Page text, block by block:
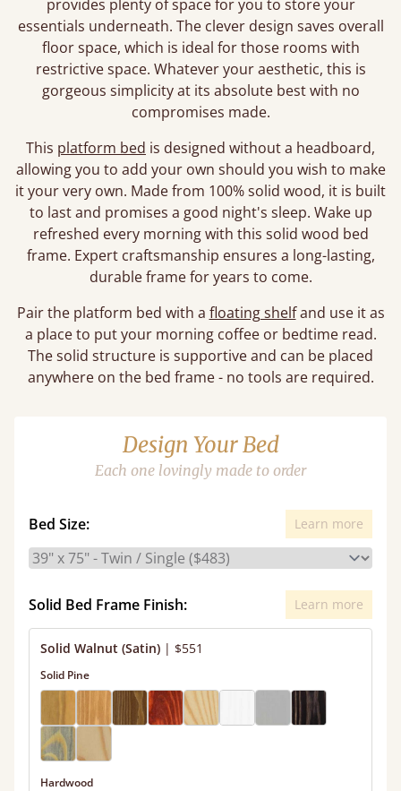
provides plenty of space for you to store your
essentials underneath. The clever design saves overall
floor space, which is ideal for those rooms with
restrictive space. Whatever your aesthetic, this is
gorgeous simplicity at its absolute best with no
compromises made.
This platform bed is designed without a headboard,
allowing you to add your own should you wish to make
it your very own. Made from 100% solid wood, it is built
to last and promises a good night's sleep. Wake up
refreshed every morning with this solid wood bed
frame. Expert craftsmanship ensures a long-lasting,
durable frame for years to come.
Pair the platform bed with a floating shelfand use it as
a place to put your morning coffee or bedtime read.
The solid structure is supportive and can be placed
anywhere on the bed frame - no tools are required.
Design Your Bed
Each one lovingly made to order
Bed Size: Learn more
Solid Bed Frame Finish: Learn more
Solid Walnut (Satin) | $551
Solid Pine
Hardwood